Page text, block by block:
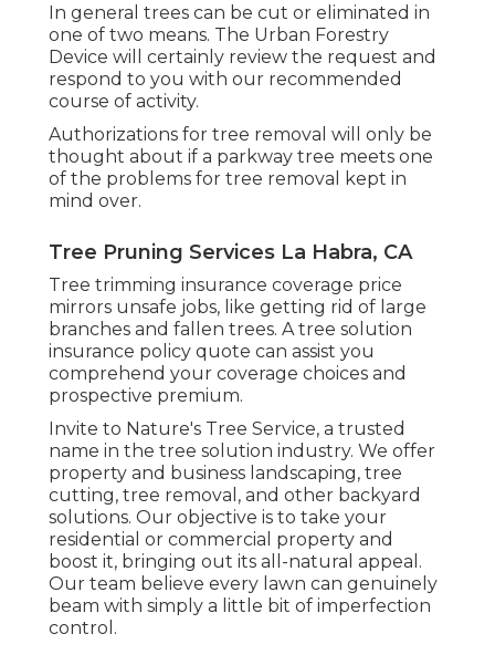
In general trees can be cut or eliminated in
one of two means. The Urban Forestry
Device will certainly review the request and
respond to you with our recommended
course of activity.
Authorizations for tree removal will only be
thought about if a parkway tree meets one
of the problems for tree removal kept in
mind over.
Tree Pruning Services La Habra, CA
Tree trimming insurance coverage price
mirrors unsafe jobs, like getting rid of large
branches and fallen trees. A tree solution
insurance policy quote can assist you
comprehend your coverage choices and
prospective premium.
Invite to Nature's Tree Service, a trusted
name in the tree solution industry. We offer
property and business landscaping, tree
cutting, tree removal, and other backyard
solutions. Our objective is to take your
residential or commercial property and
boost it, bringing out its all-natural appeal.
Our team believe every lawn can genuinely
beam with simply a little bit of imperfection
control.